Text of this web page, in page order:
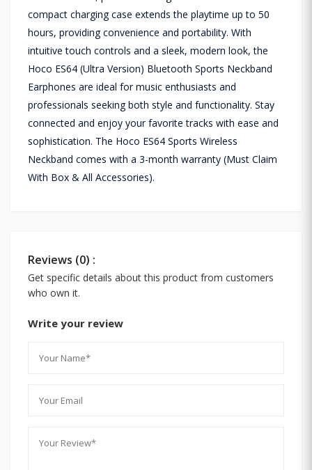
compact charging case extends the playtime up to 50
hours, providing convenience and portability. With
intuitive touch controls and a sleek, modern look, the
Hoco ES64 (Ultra Version) Bluetooth Sports Neckband
Earphones are ideal for music enthusiasts and
professionals seeking both style and functionality. Stay
connected and enjoy your favorite tracks with ease and
sophistication. The Hoco ES64 Sports Wireless
Neckband comes with a 3-month warranty (Must Claim
With Box & All Accessories).
Reviews (0) :
Get specific details about this product from customers
who own it.
Write your review